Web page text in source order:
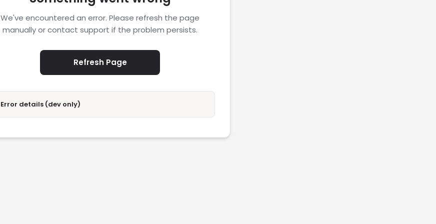
We've encountered an error. Please refresh the page
manually or contact support if the problem persists.
Refresh Page
Error details (dev only)